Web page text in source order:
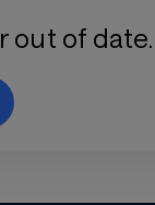
out of date.